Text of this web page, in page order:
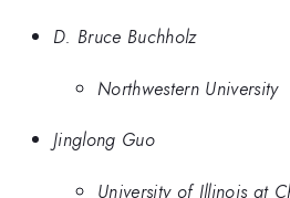
D. Bruce Buchholz
Northwestern University
Jinglong Guo
University of Illinois at